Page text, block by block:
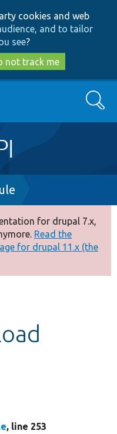
cookies and web
and to tailor
see?
not track me
Search
for drupal 7.x,
Read the
for drupal 11.x (the
, line 253